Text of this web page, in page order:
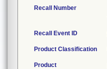
Recall Number
Recall Event ID
Product Classification
Product